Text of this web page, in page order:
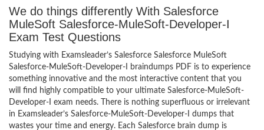
We do things differently With Salesforce
MuleSoft Salesforce-MuleSoft-Developer-I
Exam Test Questions
Studying with Examsleader’s Salesforce Salesforce MuleSoft
Salesforce-MuleSoft-Developer-I braindumps PDF is to experience
something innovative and the most interactive content that you
will find highly compatible to your ultimate Salesforce-MuleSoft-
Developer-I exam needs. There is nothing superfluous or irrelevant
in Examsleader’s Salesforce-MuleSoft-Developer-I dumps that
wastes your time and energy. Each Salesforce brain dump is